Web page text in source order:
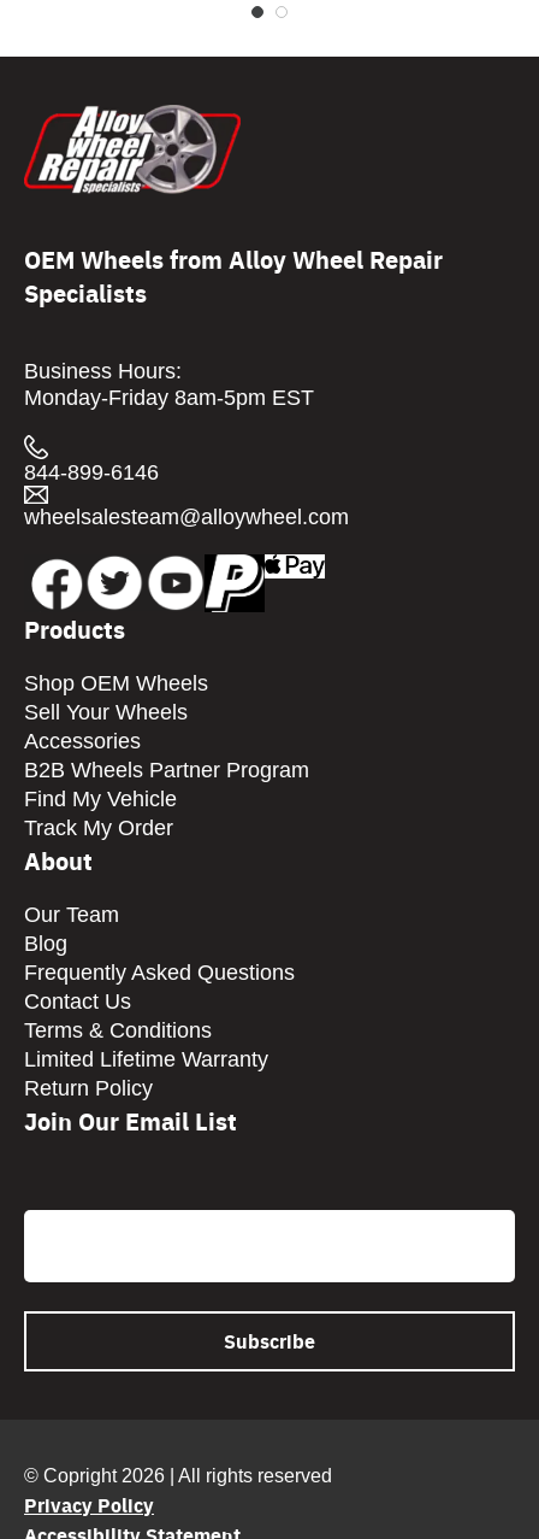
OEM Wheels from Alloy Wheel Repair
Specialists
Business Hours:
Monday-Friday 8am-5pm EST
844-899-6146
wheelsalesteam@alloywheel.com
Products
Shop OEM Wheels
Sell Your Wheels
Accessories
B2B Wheels Partner Program
Find My Vehicle
Track My Order
About
Our Team
Blog
Frequently Asked Questions
Contact Us
Terms & Conditions
Limited Lifetime Warranty
Return Policy
Join Our Email List
Email
© Copright 2026 | All rights reserved
Privacy Policy